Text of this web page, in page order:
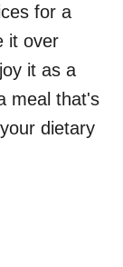
for a
it over
it as a
meal that's
dietary